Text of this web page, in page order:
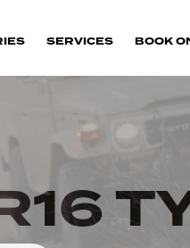
SERVICES BOOK